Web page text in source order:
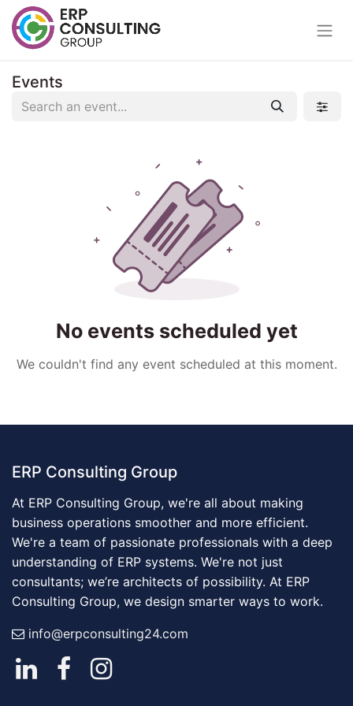
Events
No events scheduled yet
We couldn't find any event scheduled at this moment.
ERP Consulting Group
At ERP Consulting Group, we're all about making
business operations smoother and more efficient.
We're a team of passionate professionals with a deep
understanding of ERP systems. We're not just
consultants; we’re architects of possibility. At ERP
Consulting Group, we design smarter ways to work.
info@erpconsulting24.com